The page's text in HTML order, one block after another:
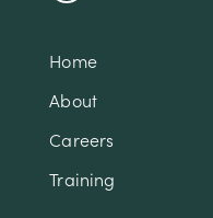
Home
About
Careers
Training